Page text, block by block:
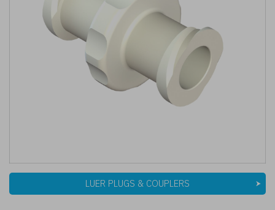
LUER PLUGS & COUPLERS